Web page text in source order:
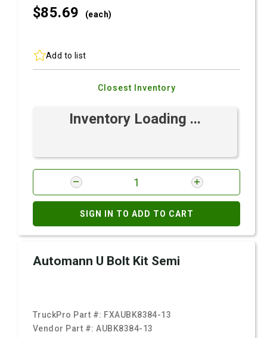
$85.69 (each)
Add to list
Closest Inventory
Inventory Loading ...
SIGN IN TO ADD TO CART
Automann U Bolt Kit Semi
TruckPro Part #: FXAUBK8384-13
Vendor Part #:AUBK8384-13